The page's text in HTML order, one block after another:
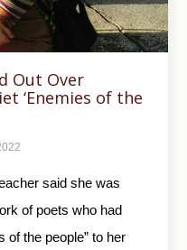
Out Over
‘Enemies of the
said she was
of poets who had
of the people” to her